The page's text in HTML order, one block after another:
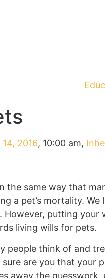
2016, 10:00 am,
the same way that
a pet’s mortality.
putting
living wills for pets.
people think of and
are you that your
away the